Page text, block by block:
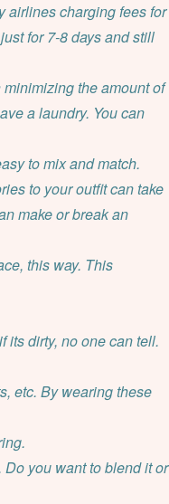
airlines charging fees for
for 7-8 days and still
the amount of
a laundry. You can
to mix and match.
to your outfit can take
make or break an
this way. This
its dirty, no one can tell.
etc. By wearing these
Do you want to blend it or